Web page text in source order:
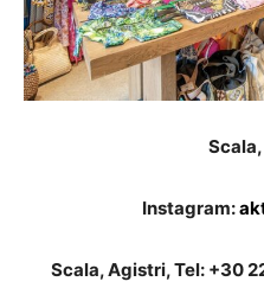
Instagram:
Scala, Agistri, Tel: +30